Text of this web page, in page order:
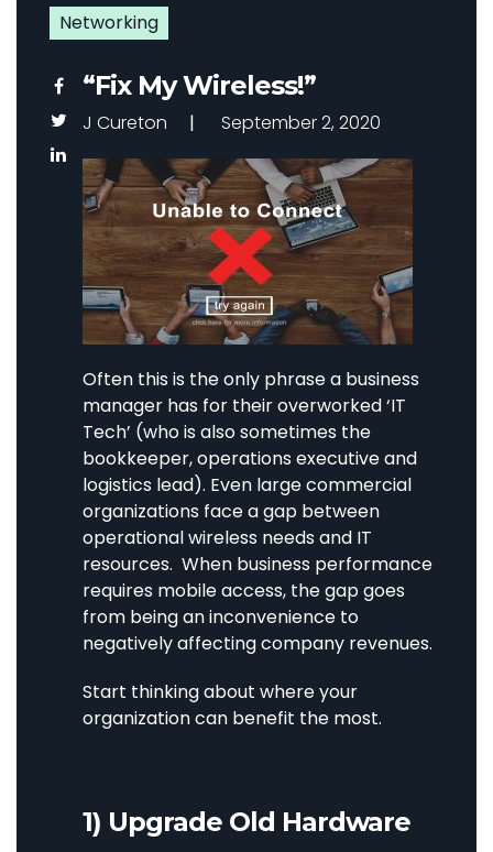
Networking
“Fix My Wireless!”
J Cureton September 2, 2020
Often this is the only phrase a business
manager has for their overworked ‘IT
Tech’ (who is also sometimes the
bookkeeper, operations executive and
logistics lead). Even large commercial
organizations face a gap between
operational wireless needs and IT
resources. When business performance
requires mobile access, the gap goes
from being an inconvenience to
negatively affecting company revenues.
Start thinking about where your
organization can benefit the most.
1) Upgrade Old Hardware